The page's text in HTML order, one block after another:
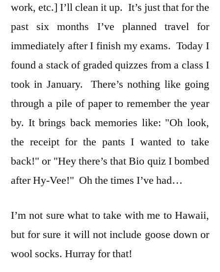
work, etc.] I’ll clean it up. It’s just that for the
past six months I’ve planned travel for
immediately after I finish my exams. Today I
found a stack of graded quizzes from a class I
took in January. There’s nothing like going
through a pile of paper to remember the year
by. It brings back memories like: "Oh look,
the receipt for the pants I wanted to take
back!" or "Hey there’s that Bio quiz I bombed
after Hy-Vee!" Oh the times I’ve had…
I’m not sure what to take with me to Hawaii,
but for sure it will not include goose down or
wool socks. Hurray for that!